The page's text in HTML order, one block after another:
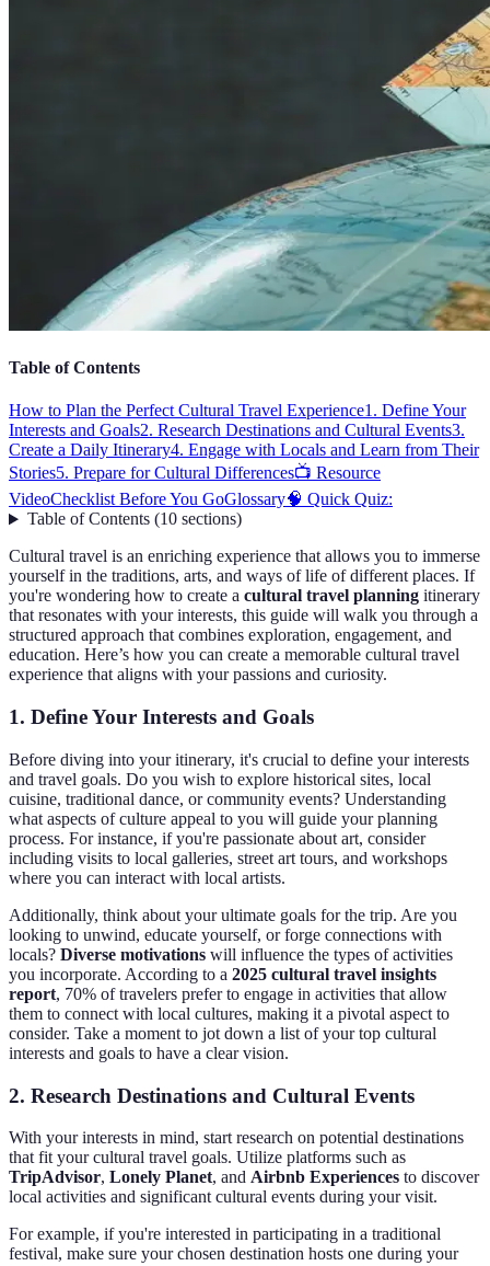
Table of Contents
How to Plan the Perfect Cultural Travel Experience1. Define Your
Interests and Goals2. Research Destinations and Cultural Events3.
Create a Daily Itinerary4. Engage with Locals and Learn from Their
Stories5. Prepare for Cultural Differences📺 Resource
VideoChecklist Before You GoGlossary🧠 Quick Quiz:
Table of Contents(10 sections)
Cultural travel is an enriching experience that allows you to immerse
yourself in the traditions, arts, and ways of life of different places. If
you're wondering how to create a cultural travel planning itinerary
that resonates with your interests, this guide will walk you through a
structured approach that combines exploration, engagement, and
education. Here’s how you can create a memorable cultural travel
experience that aligns with your passions and curiosity.
1. Define Your Interests and Goals
Before diving into your itinerary, it's crucial to define your interests
and travel goals. Do you wish to explore historical sites, local
cuisine, traditional dance, or community events? Understanding
what aspects of culture appeal to you will guide your planning
process. For instance, if you're passionate about art, consider
including visits to local galleries, street art tours, and workshops
where you can interact with local artists.
Additionally, think about your ultimate goals for the trip. Are you
looking to unwind, educate yourself, or forge connections with
locals? Diverse motivations will influence the types of activities
you incorporate. According to a 2025 cultural travel insights
report, 70% of travelers prefer to engage in activities that allow
them to connect with local cultures, making it a pivotal aspect to
consider. Take a moment to jot down a list of your top cultural
interests and goals to have a clear vision.
2. Research Destinations and Cultural Events
With your interests in mind, start research on potential destinations
that fit your cultural travel goals. Utilize platforms such as
TripAdvisor, Lonely Planet, and Airbnb Experiences to discover
local activities and significant cultural events during your visit.
For example, if you're interested in participating in a traditional
festival, make sure your chosen destination hosts one during your